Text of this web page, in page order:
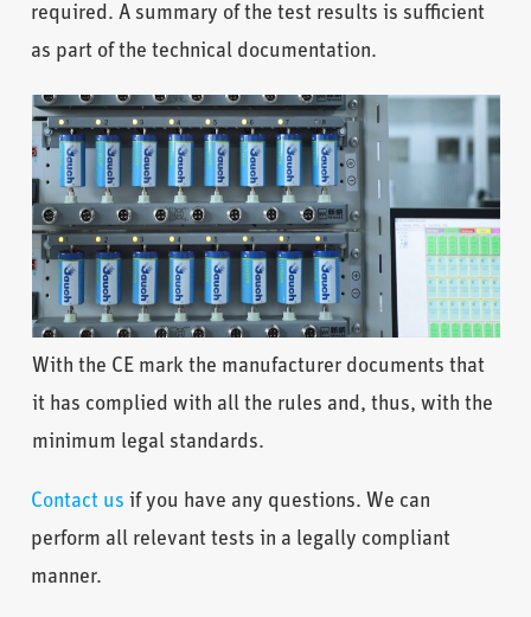
required. A summary of the test results is sufficient
as part of the technical documentation.
With the CE mark the manufacturer documents that
it has complied with all the rules and, thus, with the
minimum legal standards.
Contact usif you have any questions. We can
perform all relevant tests in a legally compliant
manner.